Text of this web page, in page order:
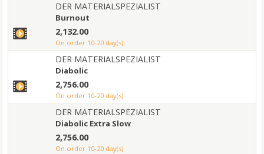
DER MATERIALSPEZIALIST
Burnout
2,132.00
on order 10-20 day(s)
DER MATERIALSPEZIALIST
Diabolic
2,756.00
on order 10-20 day(s)
DER MATERIALSPEZIALIST
Diabolic Extra Slow
2,756.00
on order 10-20 day(s)